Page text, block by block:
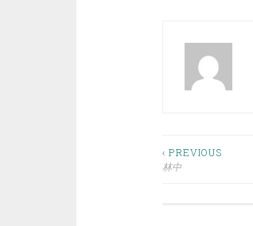
Post
‹ PREVIOUS
林中